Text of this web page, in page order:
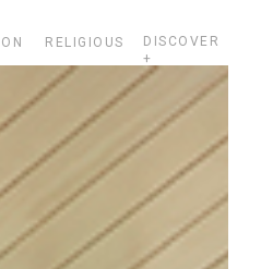
RELIGIOUS
DISCOVER
+